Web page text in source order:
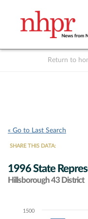
Return to
« Go to Last Search
SHARE THIS DATA:
1996 State
Hillsborough 43 District
Chart1500